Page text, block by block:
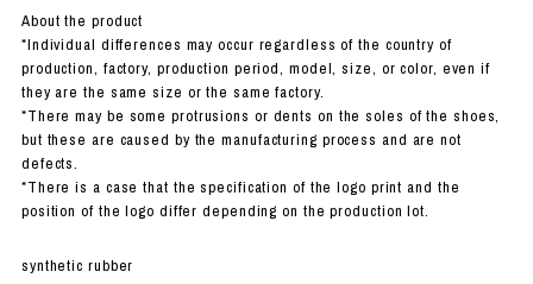
About the product
*Individual differences may occur regardless of the country of
production, factory, production period, model, size, or color, even if
they are the same size or the same factory.
*There may be some protrusions or dents on the soles of the shoes,
but these are caused by the manufacturing process and are not
defects.
*There is a case that the specification of the logo print and the
position of the logo differ depending on the production lot.
synthetic rubber